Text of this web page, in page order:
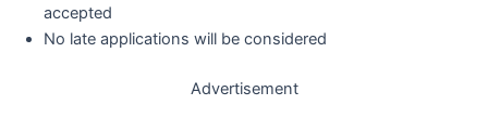
accepted
No late applications will be considered
Advertisement